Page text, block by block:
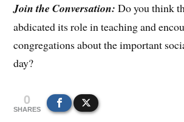
Join the Conversation: Do you think
abdicated its role in teaching and
congregations about the important
day?
0
SHARES